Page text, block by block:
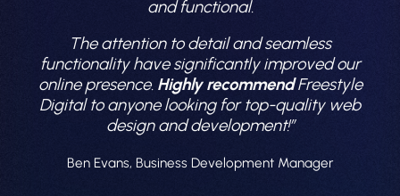
and functional.
The attention to detail and seamless
functionality have significantly improved our
online presence. Highly recommendFreestyle
Digital to anyone looking for top-quality web
design and development!”
Ben Evans, Business Development Manager